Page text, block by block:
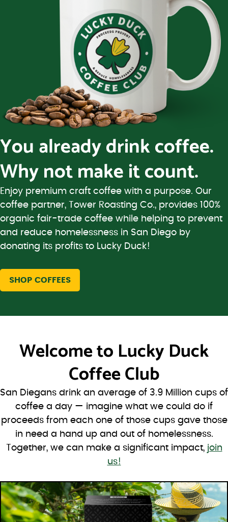
You already drink coffee.
Why not make it count.
Enjoy premium craft coffee with a purpose. Our
coffee partner, Tower Roasting Co., provides 100%
organic fair-trade coffee while helping to prevent
and reduce homelessness in San Diego by
donating its profits to Lucky Duck!
SHOP COFFEES
Welcome to Lucky Duck
Coffee Club
San Diegans drink an average of 3.9 Million cups of
coffee a day — imagine what we could do if
proceeds from each one of those cups gave those
in need a hand up and out of homelessness.
Together, we can make a significant impact, join
us!